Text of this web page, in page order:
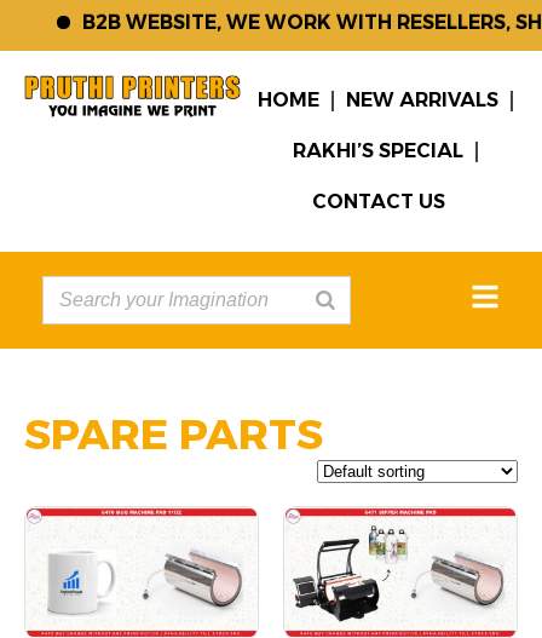
B2B WEBSITE, WE WORK WITH RESELLERS,
HOME NEW ARRIVALS
RAKHI’S SPECIAL
CONTACT US
SPARE PARTS